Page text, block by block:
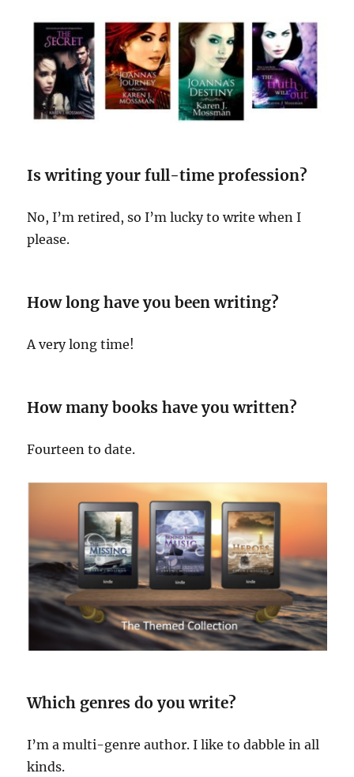
Is writing your full-time profession?
No, I’m retired, so I’m lucky to write when I
please.
How long have you been writing?
A very long time!
How many books have you written?
Fourteen to date.
Which genres do you write?
I’m a multi-genre author. I like to dabble in all
kinds.